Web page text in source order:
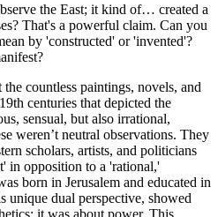
the East; it kind of… created a
That's a powerful claim. Can you
by 'constructed' or 'invented'?
countless paintings, novels, and
centuries that depicted the
sensual, but also irrational,
weren’t neutral observations. They
scholars, artists, and politicians
in opposition to a 'rational,'
born in Jerusalem and educated in
dual perspective, showed
it was about power. This